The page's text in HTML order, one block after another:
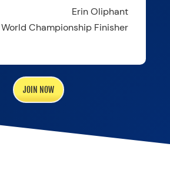
Erin Oliphant
Championship Finisher
JOIN NOW